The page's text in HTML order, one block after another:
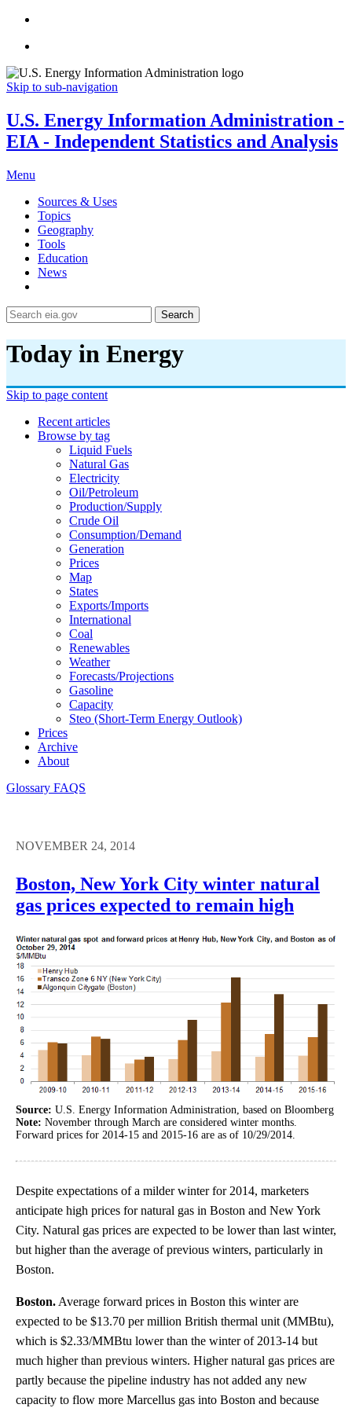
Skip to sub-navigation
U.S. Energy Information Administration -
EIA - Independent Statistics and Analysis
Menu
Sources & Uses
Topics
Geography
Tools
Education
News
Search
Today in Energy
Skip to page content
Recent articles
Browse by tag
Liquid Fuels
Natural Gas
Electricity
Oil/petroleum
Production/supply
Crude Oil
Consumption/demand
Generation
Prices
Map
States
Exports/imports
International
Coal
Renewables
Weather
Forecasts/projections
Gasoline
Capacity
Steo (short-Term Energy Outlook)
Prices
Archive
About
Glossary FAQS
NOVEMBER 24, 2014
Boston, New York City winter natural
gas prices expected to remain high
Source: U.S. Energy Information Administration, based on Bloomberg
Note: November through March are considered winter months.
Forward prices for 2014-15 and 2015-16 are as of 10/29/2014.
Despite expectations of a milder winter for 2014, marketers
anticipate high prices for natural gas in Boston and New York
City. Natural gas prices are expected to be lower than last winter,
but higher than the average of previous winters, particularly in
Boston.
Boston. Average forward prices in Boston this winter are
expected to be $13.70 per million British thermal unit (MMBtu),
which is $2.33/MMBtu lower than the winter of 2013-14 but
much higher than previous winters. Higher natural gas prices are
partly because the pipeline industry has not added any new
capacity to flow more Marcellus gas into Boston and because